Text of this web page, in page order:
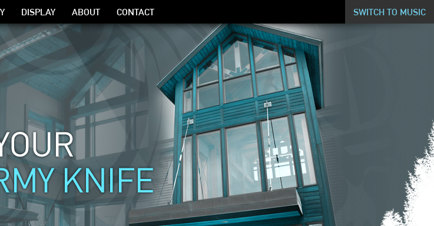
SWITCH TO MUSIC
DISPLAY ABOUT CONTACT